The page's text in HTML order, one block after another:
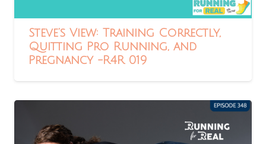
Steve’s View: Training Correctly,
Quitting Pro Running, and
Pregnancy -R4R 019